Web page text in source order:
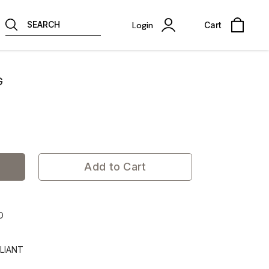
SEARCH Login Cart
Add to Cart